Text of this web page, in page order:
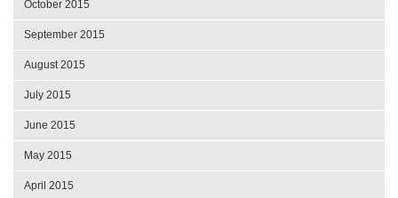
October 2015
September 2015
August 2015
July 2015
June 2015
May 2015
April 2015